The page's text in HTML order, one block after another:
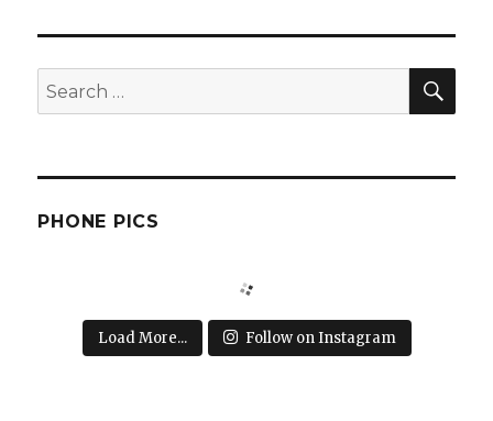
Search
for:
PHONE PICS
Load More... Follow on Instagram